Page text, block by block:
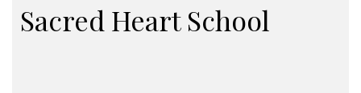
Sacred Heart School